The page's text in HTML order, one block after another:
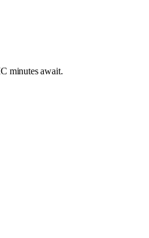
minutes await.